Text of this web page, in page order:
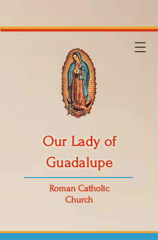
Our Lady of
Guadalupe
Roman Catholic
Church